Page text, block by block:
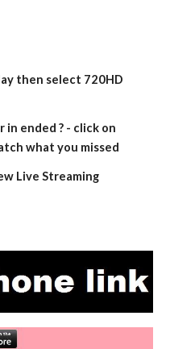
then select 720HD
ended ? - click on
what you missed
Live Streaming